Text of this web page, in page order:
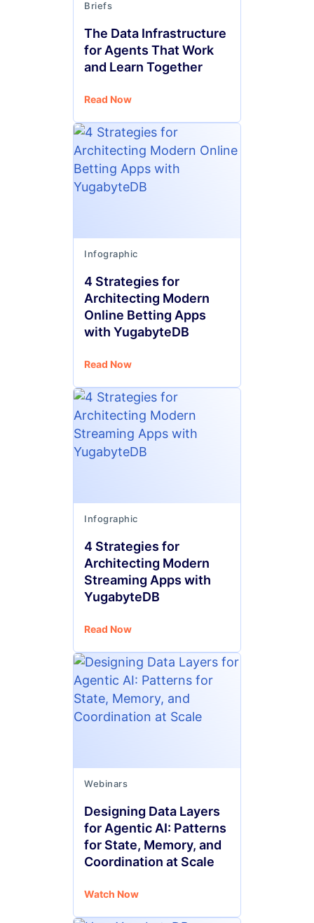
Briefs
The Data Infrastructure
for Agents That Work
and Learn Together
Read Now
Infographic
4 Strategies for
Architecting Modern
Online Betting Apps
with YugabyteDB
Read Now
Infographic
4 Strategies for
Architecting Modern
Streaming Apps with
YugabyteDB
Read Now
Webinars
Designing Data Layers
for Agentic AI: Patterns
for State, Memory, and
Coordination at Scale
Watch Now